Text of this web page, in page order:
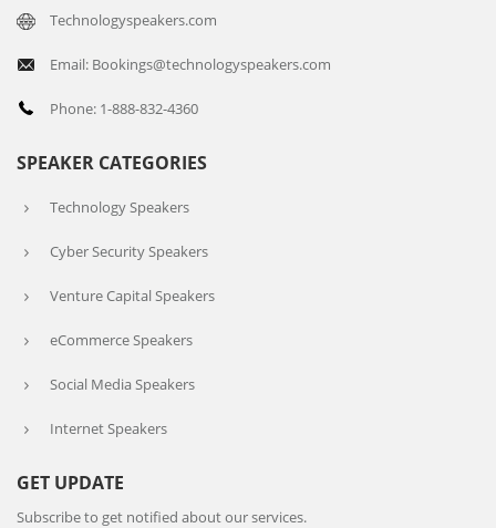
Technologyspeakers.com
Email: Bookings@technologyspeakers.com
Phone: 1-888-832-4360
SPEAKER CATEGORIES
Technology Speakers
Cyber Security Speakers
Venture Capital Speakers
eCommerce Speakers
Social Media Speakers
Internet Speakers
GET UPDATE
Subscribe to get notified about our services.